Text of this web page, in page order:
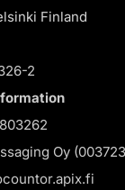
Finland
2
Oy